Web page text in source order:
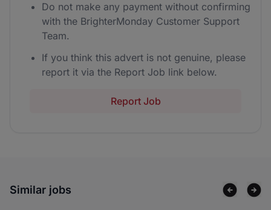
Do not make any payment without confirming
with the BrighterMonday Customer Support
Team.
If you think this advert is not genuine, please
report it via the Report Job link below.
Report Job
Similar jobs